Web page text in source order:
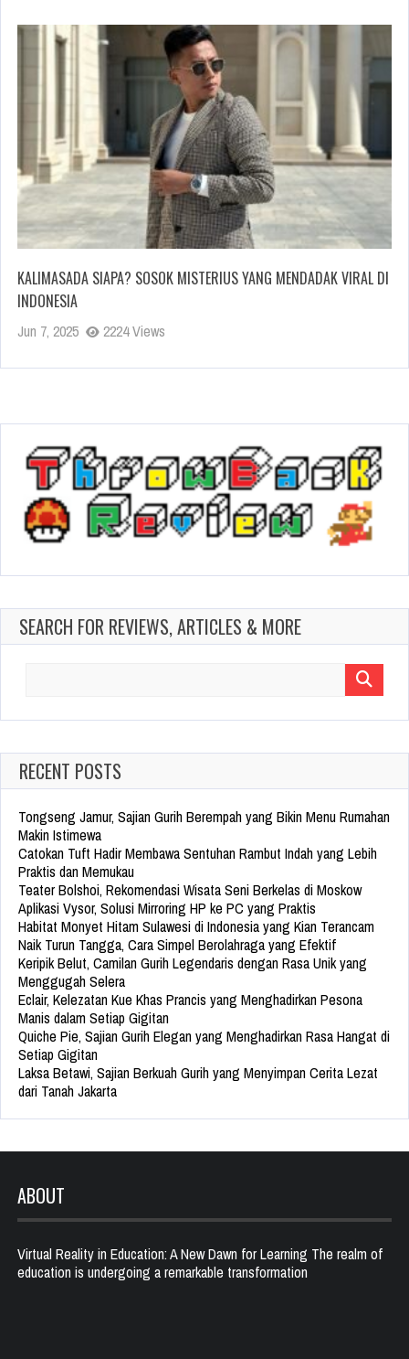
KALIMASADA SIAPA? SOSOK MISTERIUS YANG MENDADAK VIRAL DI
INDONESIA
Jun 7, 2025 2224 Views
SEARCH FOR REVIEWS, ARTICLES & MORE
RECENT POSTS
Tongseng Jamur, Sajian Gurih Berempah yang Bikin Menu Rumahan
Makin Istimewa
Catokan Tuft Hadir Membawa Sentuhan Rambut Indah yang Lebih
Praktis dan Memukau
Teater Bolshoi, Rekomendasi Wisata Seni Berkelas di Moskow
Aplikasi Vysor, Solusi Mirroring HP ke PC yang Praktis
Habitat Monyet Hitam Sulawesi di Indonesia yang Kian Terancam
Naik Turun Tangga, Cara Simpel Berolahraga yang Efektif
Keripik Belut, Camilan Gurih Legendaris dengan Rasa Unik yang
Menggugah Selera
Eclair, Kelezatan Kue Khas Prancis yang Menghadirkan Pesona
Manis dalam Setiap Gigitan
Quiche Pie, Sajian Gurih Elegan yang Menghadirkan Rasa Hangat di
Setiap Gigitan
Laksa Betawi, Sajian Berkuah Gurih yang Menyimpan Cerita Lezat
dari Tanah Jakarta
ABOUT
Virtual Reality in Education: A New Dawn for Learning The realm of
education is undergoing a remarkable transformation